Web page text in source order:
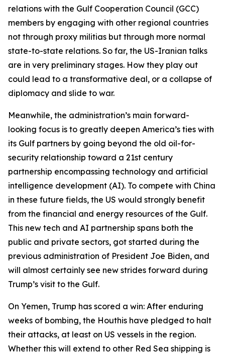
relations with the Gulf Cooperation Council (GCC)
members by engaging with other regional countries
not through proxy militias but through more normal
state-to-state relations. So far, the US-Iranian talks
are in very preliminary stages. How they play out
could lead to a transformative deal, or a collapse of
diplomacy and slide to war.
Meanwhile, the administration’s main forward-
looking focus is to greatly deepen America’s ties with
its Gulf partners by going beyond the old oil-for-
security relationship toward a 21st century
partnership encompassing technology and artificial
intelligence development (AI). To compete with China
in these future fields, the US would strongly benefit
from the financial and energy resources of the Gulf.
This new tech and AI partnership spans both the
public and private sectors, got started during the
previous administration of President Joe Biden, and
will almost certainly see new strides forward during
Trump’s visit to the Gulf.
On Yemen, Trump has scored a win: After enduring
weeks of bombing, the Houthis have pledged to halt
their attacks, at least on US vessels in the region.
Whether this will extend to other Red Sea shipping is